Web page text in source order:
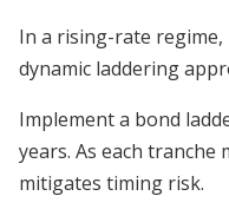
In a rising-rate
dynamic laddering
Implement a bond
years. As each tranche
mitigates timing risk.